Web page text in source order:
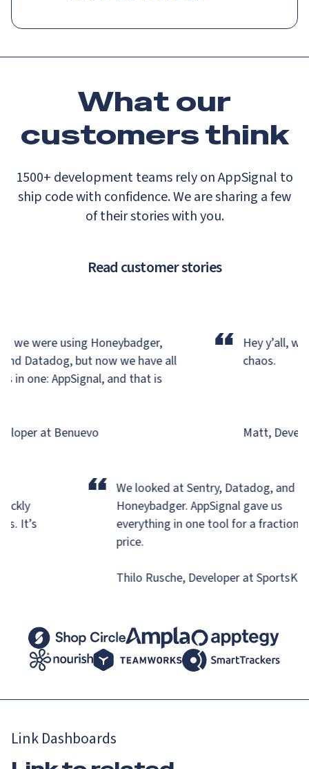
What our
customersthink
1500+ development teams rely on AppSignal to
ship code with confidence. We are sharing a few
of their stories with you.
Read customer stories
we were using Honeybadger,
Datadog,but now we have all
in one: AppSignal, and that is
at Benuevo
“
Hey y’all,
chaos.
Matt,
It’s
“
We looked at Sentry, Datadog, and
Honeybadger.AppSignal gave us
everything in one tool for a
price.
Thilo Rusche, Developer at
Link Dashboards